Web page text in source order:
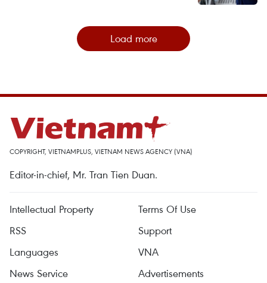
Load more
COPYRIGHT, VIETNAMPLUS, VIETNAM NEWS AGENCY (VNA)
Editor-in-chief, Mr. Tran Tien Duan.
Intellectual Property
Terms Of Use
RSS
Support
Languages
VNA
News Service
Advertisements